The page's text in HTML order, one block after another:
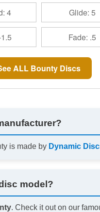
4 Glide: 5
Fade: .5
ALL Bounty Discs
is made by Dynamic
model?
. Check it out on our